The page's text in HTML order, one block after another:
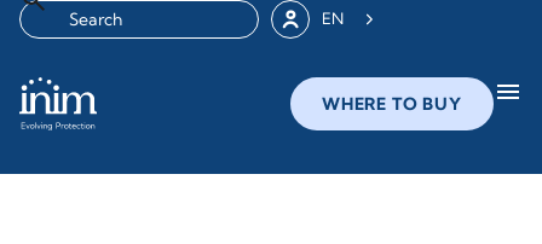
EN
WHERE TO BUY menu